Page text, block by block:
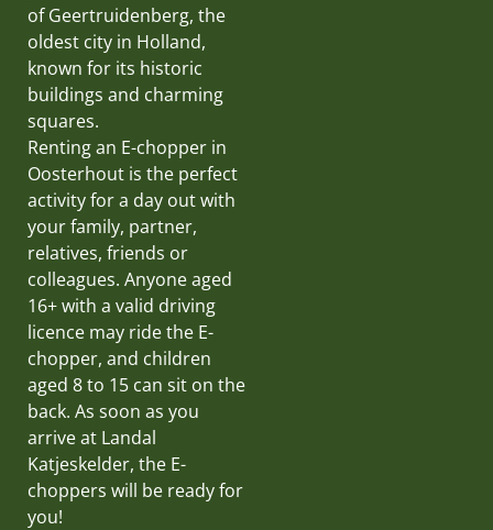
of Geertruidenberg, the
oldest city in Holland,
known for its historic
buildings and charming
squares.
Renting an E-chopper in
Oosterhout is the perfect
activity for a day out with
your family, partner,
relatives, friends or
colleagues. Anyone aged
16+ with a valid driving
licence may ride the E-
chopper, and children
aged 8 to 15 can sit on the
back. As soon as you
arrive at Landal
Katjeskelder, the E-
choppers will be ready for
you!